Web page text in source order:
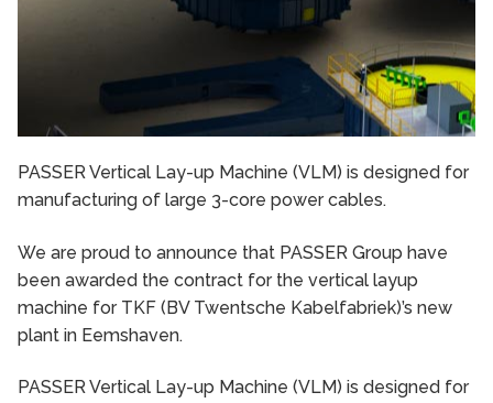
PASSER Vertical Lay-up Machine (VLM) is designed for
manufacturing of large 3-core power cables.
We are proud to announce that PASSER Group have
been awarded the contract for the vertical layup
machine for TKF (BV Twentsche Kabelfabriek)’s new
plant in Eemshaven.
PASSER Vertical Lay-up Machine (VLM) is designed for